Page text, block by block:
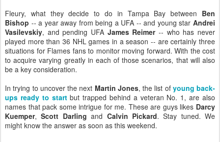
Fleury, what they decide to do in Tampa Bay between Ben
Bishop -- a year away from being a UFA -- and young star Andrei
Vasilevskiy, and pending UFA James Reimer-- who has never
played more than 36 NHL games in a season -- are certainly three
situations for Flames fans to monitor moving forward. With the cost
to acquire varying greatly in each of those scenarios, that will also
be a key consideration.
In trying to uncover the next Martin Jones, the list of young back-
ups ready to startbut trapped behind a veteran No. 1, are also
names that pack some intrigue for me. These are guys likes Darcy
Kuemper,Scott Darling and Calvin Pickard. Stay tuned. We
might know the answer as soon as this weekend.